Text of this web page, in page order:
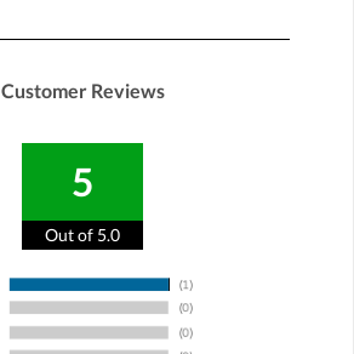
Customer Reviews
5
Out of 5.0